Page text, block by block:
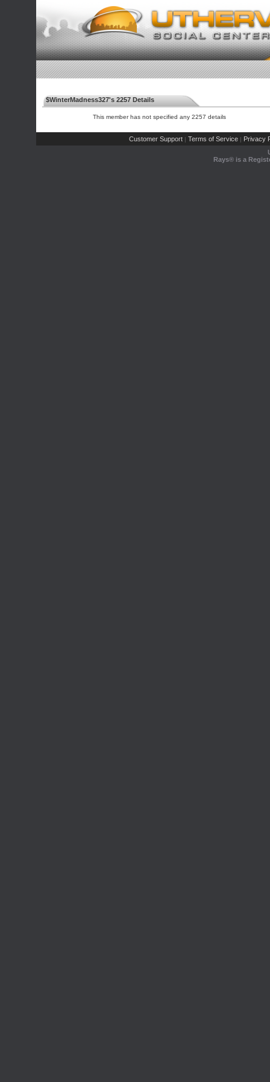
$WinterMadness327's 2257 Details
This member has not specified any 2257 details
Customer Support | Terms of Service | Privacy
Rays® is a